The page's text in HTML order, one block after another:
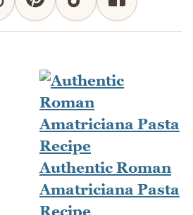
Authentic Roman
Amatriciana Pasta
Recipe